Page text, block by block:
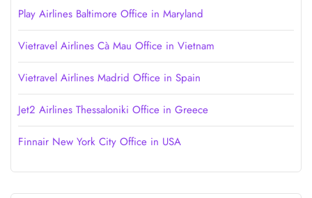
Play Airlines Baltimore Office in Maryland
Vietravel Airlines Cà Mau Office in Vietnam
Vietravel Airlines Madrid Office in Spain
Jet2 Airlines Thessaloniki Office in Greece
Finnair New York City Office in USA